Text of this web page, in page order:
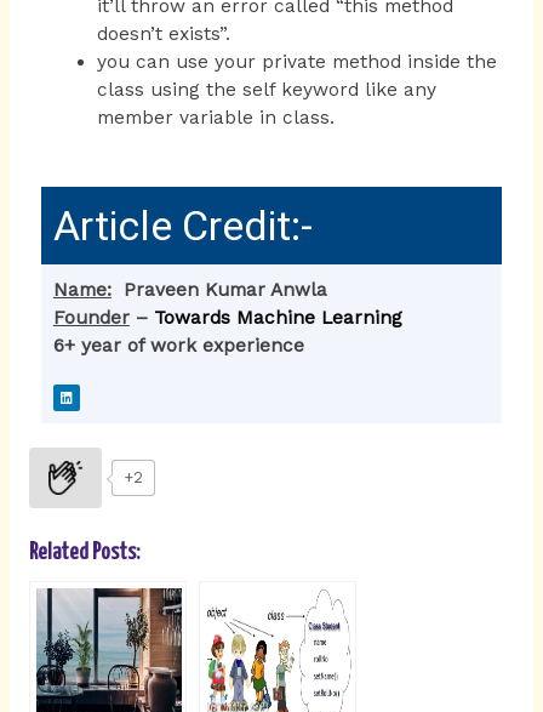
it’ll throw an error called “this method
doesn’t exists”.
you can use your private method inside the
class using the self keyword like any
member variable in class.
Article Credit:-
Name:Praveen Kumar Anwla
Founder– Towards Machine Learning
6+ year of work experience
L
i
n
i
n
+2
Related Posts: